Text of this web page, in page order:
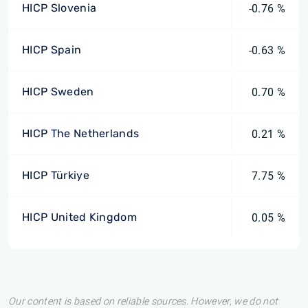
HICP Slovenia -0.76 %
HICP Spain -0.63 %
HICP Sweden 0.70 %
HICP The Netherlands 0.21 %
HICP Türkiye 7.75 %
HICP United Kingdom 0.05 %
Our content is based on reliable sources. However, we do not